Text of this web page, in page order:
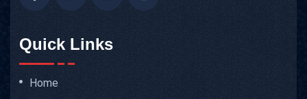
Quick Links
Home